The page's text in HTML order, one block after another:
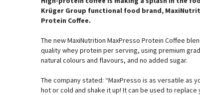
Krüger Group functional food brand,
Protein Coffee.
The new MaxiNutrition MaxPresso Protein Coffee
quality whey protein per serving, using premium
natural colours and flavours, and no added sugar.
The company stated: “MaxPresso is as versatile as
hot or cold and shake it up! It can be used to